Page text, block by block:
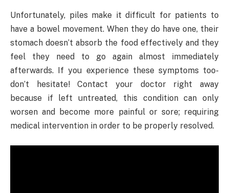
Unfortunately, piles make it difficult for patients to
have a bowel movement. When they do have one, their
stomach doesn’t absorb the food effectively and they
feel they need to go again almost immediately
afterwards. If you experience these symptoms too-
don’t hesitate! Contact your doctor right away
because if left untreated, this condition can only
worsen and become more painful or sore; requiring
medical intervention in order to be properly resolved.